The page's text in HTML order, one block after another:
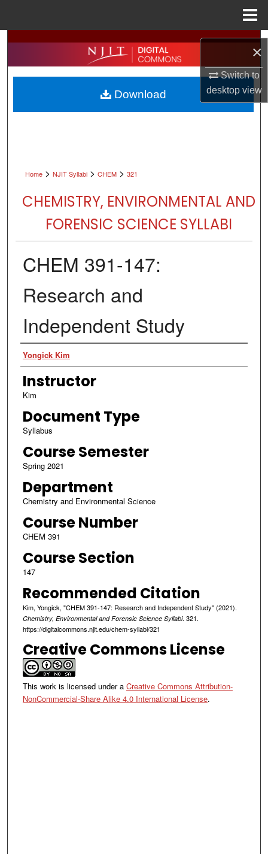
×
Switch to
desktopview
Search
Browse All Collections
My Account
Home > NJIT Syllabi > CHEM > 321
CHEMISTRY, ENVIRONMENTAL AND
FORENSIC SCIENCE SYLLABI
CHEM 391-147:
Research and
Independent Study
Authors
Yongick Kim
Instructor
Kim
Document Type
Syllabus
Course Semester
Spring 2021
Department
Chemistry and Environmental Science
Course Number
CHEM 391
Course Section
147
Recommended Citation
Kim, Yongick, "CHEM 391-147: Research and Independent Study" (2021).
Chemistry, Environmental and Forensic Science Syllabi. 321.
https://digitalcommons.njit.edu/chem-syllabi/321
Creative Commons License
This work is licensed under a Creative Commons Attribution-
NonCommercial-Share Alike 4.0 International License.
Download